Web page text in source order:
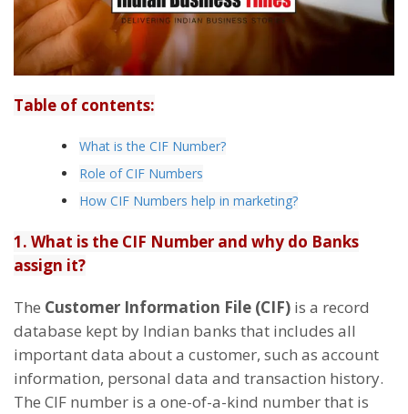
Table of contents:
What is the CIF Number?
Role of CIF Numbers
How CIF Numbers help in marketing?
1. What is the CIF Number and why do Banks
assign it?
The Customer Information File (CIF) is a record
database kept by Indian banks that includes all
important data about a customer, such as account
information, personal data and transaction history.
The CIF number is a one-of-a-kind number that is